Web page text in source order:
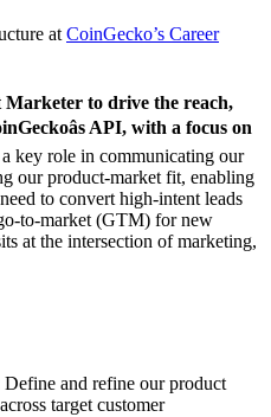
at CoinGecko’s Career
to drive the reach,
API, with a focus on
key role in communicating our
our product-market fit, enabling
to convert high-intent leads
to-market (GTM) for new
at the intersection of marketing,
Define and refine our product
target customer